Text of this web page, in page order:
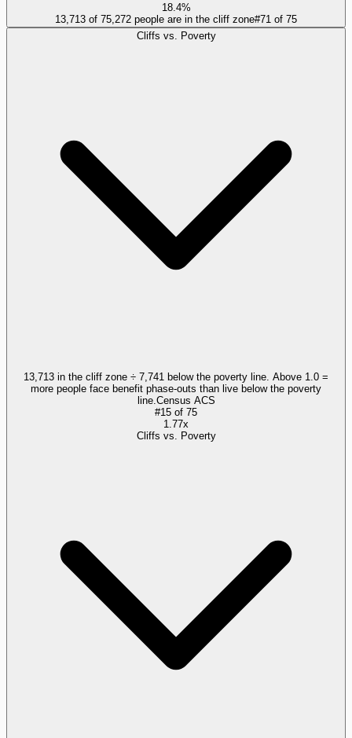
18.4%
13,713 of 75,272 people are in the cliff zone#71 of 75
Cliffs vs. Poverty
13,713 in the cliff zone ÷ 7,741 below the poverty line. Above 1.0 =
more people face benefit phase-outs than live below the poverty
line. Census ACS
#15 of 75
1.77x
Cliffs vs. Poverty